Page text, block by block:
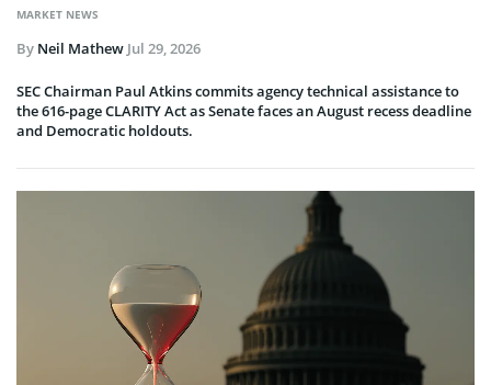
MARKET NEWS
By Neil Mathew Jul 29, 2026
SEC Chairman Paul Atkins commits agency technical assistance to
the 616-page CLARITY Act as Senate faces an August recess deadline
and Democratic holdouts.